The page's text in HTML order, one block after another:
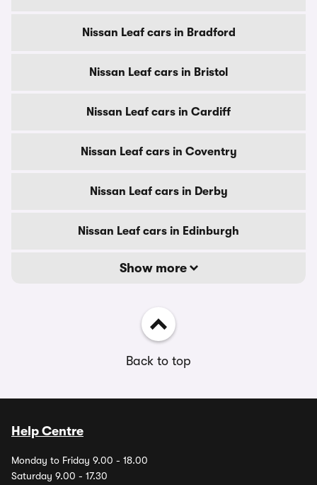
Nissan Leaf cars in Bradford
Nissan Leaf cars in Bristol
Nissan Leaf cars in Cardiff
Nissan Leaf cars in Coventry
Nissan Leaf cars in Derby
Nissan Leaf cars in Edinburgh
Show more
Back to top
Help Centre
Monday to Friday 9.00 - 18.00
Saturday 9.00 - 17.30